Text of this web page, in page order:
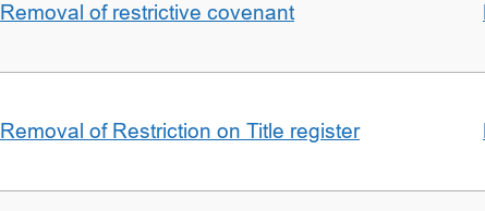
Removal of restrictive covenant
Removal of Restriction on Title register